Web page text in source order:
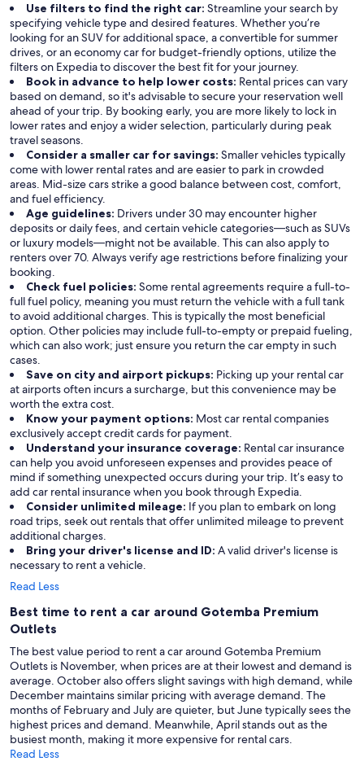
Use filters to find the right car: Streamline your search by
specifying vehicle type and desired features. Whether you’re
looking for an SUV for additional space, a convertible for summer
drives, or an economy car for budget-friendly options, utilize the
filters on Expedia to discover the best fit for your journey.
Book in advance to help lower costs: Rental prices can vary
based on demand, so it's advisable to secure your reservation well
ahead of your trip. By booking early, you are more likely to lock in
lower rates and enjoy a wider selection, particularly during peak
travel seasons.
Consider a smaller car for savings: Smaller vehicles typically
come with lower rental rates and are easier to park in crowded
areas. Mid-size cars strike a good balance between cost, comfort,
and fuel efficiency.
Age guidelines: Drivers under 30 may encounter higher
deposits or daily fees, and certain vehicle categories—such as SUVs
or luxury models—might not be available. This can also apply to
renters over 70. Always verify age restrictions before finalizing your
booking.
Check fuel policies: Some rental agreements require a full-to-
full fuel policy, meaning you must return the vehicle with a full tank
to avoid additional charges. This is typically the most beneficial
option. Other policies may include full-to-empty or prepaid fueling,
which can also work; just ensure you return the car empty in such
cases.
Save on city and airport pickups: Picking up your rental car
at airports often incurs a surcharge, but this convenience may be
worth the extra cost.
Know your payment options: Most car rental companies
exclusively accept credit cards for payment.
Understand your insurance coverage: Rental car insurance
can help you avoid unforeseen expenses and provides peace of
mind if something unexpected occurs during your trip. It’s easy to
add car rental insurance when you book through Expedia.
Consider unlimited mileage: If you plan to embark on long
road trips, seek out rentals that offer unlimited mileage to prevent
additional charges.
Bring your driver's license and ID: A valid driver's license is
necessary to rent a vehicle.
Read Less
Best time to rent a car around Gotemba Premium
Outlets
The best value period to rent a car around Gotemba Premium
Outlets is November, when prices are at their lowest and demand is
average. October also offers slight savings with high demand, while
December maintains similar pricing with average demand. The
months of February and July are quieter, but June typically sees the
highest prices and demand. Meanwhile, April stands out as the
busiest month, making it more expensive for rental cars.
Read Less